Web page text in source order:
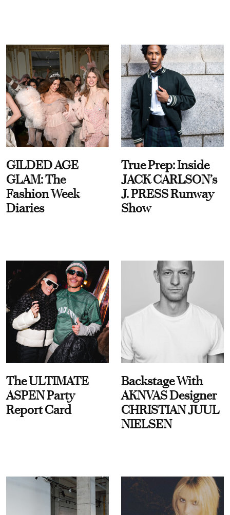
GILDED AGE
GLAM: The
Fashion Week
Diaries
True Prep: Inside
JACK CARLSON’s
J. PRESS Runway
Show
The ULTIMATE
ASPEN Party
Report Card
Backstage With
AKNVAS Designer
CHRISTIAN JUUL
NIELSEN